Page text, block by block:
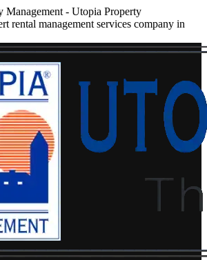
Management - Utopia Property
rental management services company in